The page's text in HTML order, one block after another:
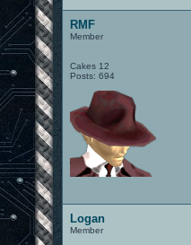
RMF
Member
Cakes 12
Posts: 694
Logan
Member